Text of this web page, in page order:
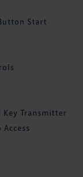
Start
Transmitter